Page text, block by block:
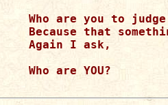
Who are you to judge
Because that
Again I ask,
Who are YOU?